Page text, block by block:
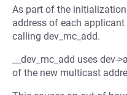
As part of the
address of each
calling dev_mc_add.
__dev_mc_add uses
of the new multicast